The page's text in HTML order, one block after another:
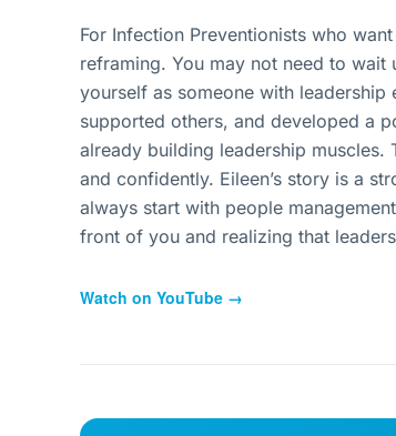
For Infection Preventionists who
reframing. You may not need to
yourself as someone with
supported others, and developed a
already building leadership
and confidently. Eileen’s story is a
always start with people
front of you and realizing that
Watch on YouTube →